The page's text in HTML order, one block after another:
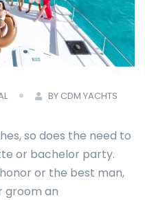
BY CDM YACHTS
so does the need to
or bachelor party.
or the best man,
groom an